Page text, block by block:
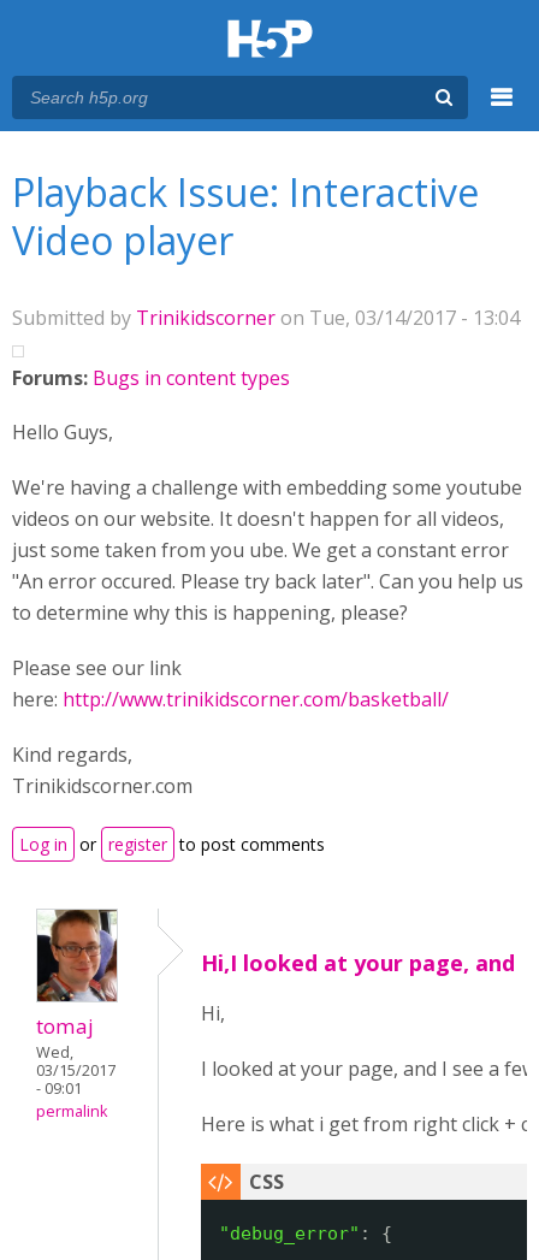
Playback Issue: Interactive
Video player
Submitted by Trinikidscorneron Tue, 03/14/2017 - 13:04
Forums: Bugs in content types
Hello Guys,
We're having a challenge with embedding some youtube
videos on our website. It doesn't happen for all videos,
just some taken from you ube. We get a constant error
"An error occured. Please try back later". Can you help us
to determine why this is happening, please?
Please see our link
here: http://www.trinikidscorner.com/basketball/
Kind regards,
Trinikidscorner.com
Log in or register to post comments
tomaj
Wed,
03/15/2017
- 09:01
permalink
Hi,I looked at your page, and
Hi,
I looked at your page, and I see a
Here is what i get from right click +
"debug_error" : {